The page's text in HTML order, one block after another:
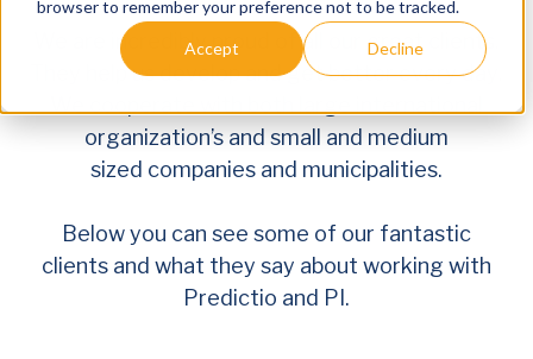
browser to remember your preference not to be tracked.
Accept Decline
Our Clients
We are incredibly proud ofall great
clients.
They help us develop and get better everyday
organization’s and small and medium
sized companies and municipalities.
Below you can see some of our fantastic
clients and what they say about working with
Predictio and PI.